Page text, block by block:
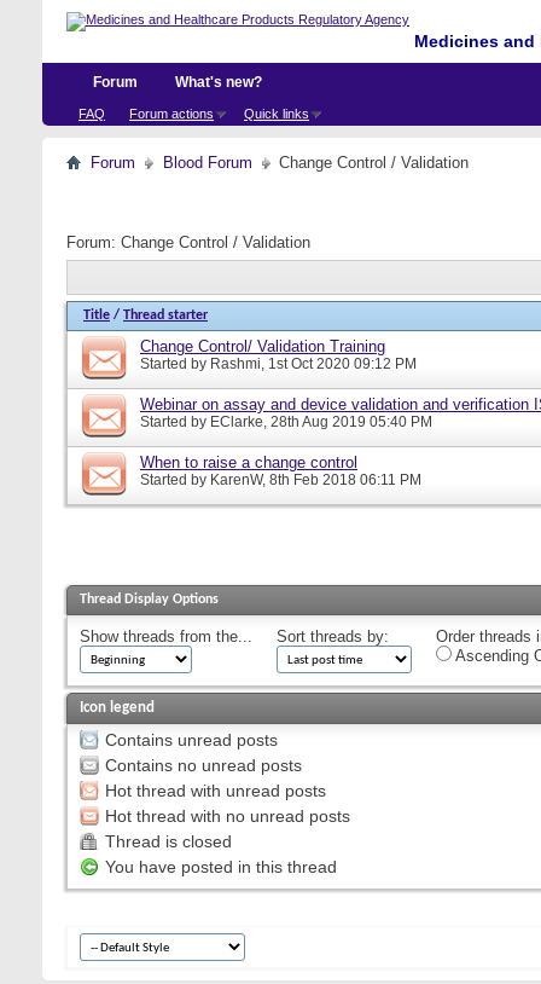
Medicines
Forum
FAQ Forum actions Quick links
What's new?
Forum Blood Forum Change Control / Validation
Forum: Change Control / Validation
Title / Thread starter
Change Control/ Validation Training
Started by Rashmi, 1st Oct 2020 09:12 PM
Webinar on assay and device validation and verification
Started by EClarke, 28th Aug 2019 05:40 PM
When to raise a change control
Started by KarenW, 8th Feb 2018 06:11 PM
Thread Display Options
Show threads from the... Sort threads by:
Order threads
Ascending
Icon legend
Contains unread posts
Contains no unread posts
Hot thread with unread posts
Hot thread with no unread posts
Thread is closed
You have posted in this thread